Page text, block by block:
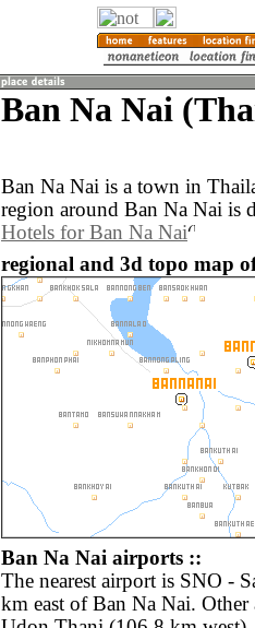
Ban Na Nai
Ban Na Nai is a town in
region around Ban Na Nai is
Hotels for Ban Na Nai
regional and 3d topo map
Ban Na Nai airports ::
The nearest airport is SNO -
km east of Ban Na Nai.